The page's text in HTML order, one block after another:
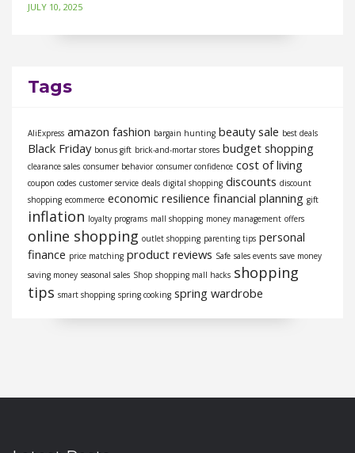
JULY 10, 2025
Tags
AliExpress amazon fashion bargain hunting beauty sale best deals
Black Friday bonus gift brick-and-mortar stores budget shopping
clearance sales consumer behavior consumer confidence cost of living
coupon codes customer service deals digital shopping discounts discount
shopping ecommerce economic resilience financial planning gift
inflation loyalty programs mall shopping money management offers
online shopping outlet shopping parenting tips personal
finance price matching product reviews Safe sales events save money
saving money seasonal sales Shop shopping mall hacks shopping
tips smart shopping spring cooking spring wardrobe